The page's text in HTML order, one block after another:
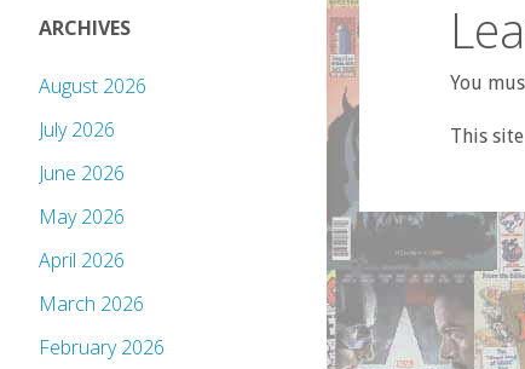
You
This
ARCHIVES
August 2026
July 2026
June 2026
May 2026
April 2026
March 2026
February 2026